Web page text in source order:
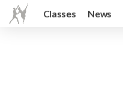
Classes News